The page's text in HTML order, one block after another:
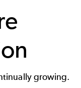
growing.